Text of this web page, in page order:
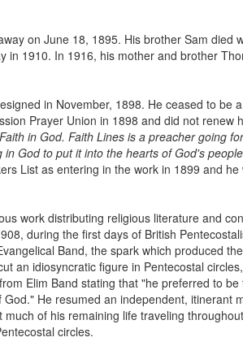
on June 18, 1895. His brother Sam died
1910. In 1916, his mother and brother
in November, 1898. He ceased to be
Prayer Union in 1898 and did not renew
in God. Faith Lines is a preacher going
God to put it into the hearts of God's
List as entering in the work in 1899 and
work distributing religious literature and
during the first days of British
Band, the spark which produced
an idiosyncratic figure in Pentecostal
Elim Band stating that "he preferred to
He resumed an independent, itinerant
of his remaining life traveling
circles.